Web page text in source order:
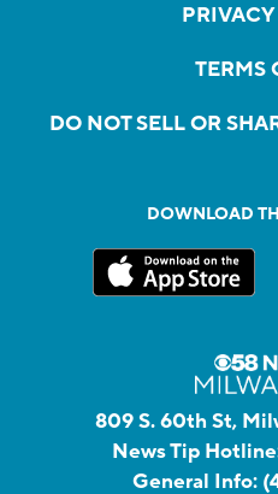
TERMS
DO NOT SELL OR
DOWNLOAD
809 S. 60th St,
News Tip
General Info: